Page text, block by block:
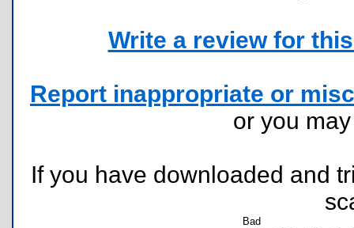
Write a review for
Report inappropriate or
or you
If you have downloaded and
Bad